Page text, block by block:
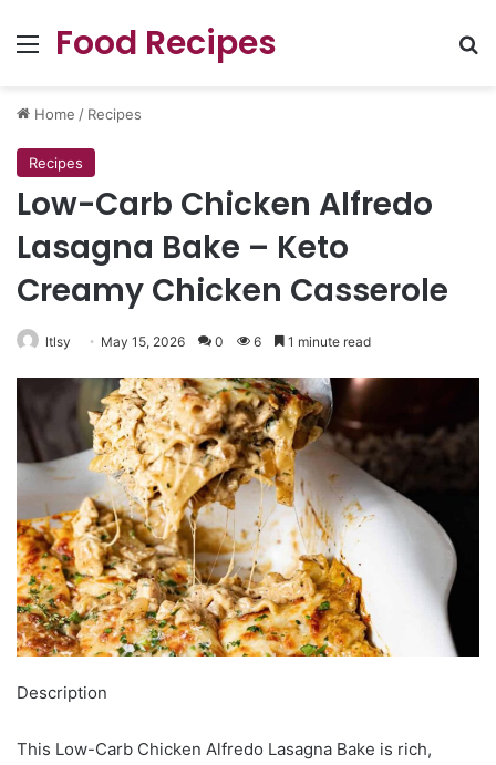
Menu
Food Recipes
Home / Recipes
Recipes
Low-Carb Chicken Alfredo
Lasagna Bake – Keto
Creamy Chicken Casserole
ltlsy May 15, 2026 0 6 1 minute read
Description
This Low-Carb Chicken Alfredo Lasagna Bake is rich,